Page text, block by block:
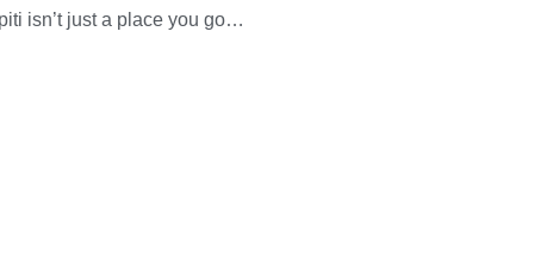
isn’t just a place you go…